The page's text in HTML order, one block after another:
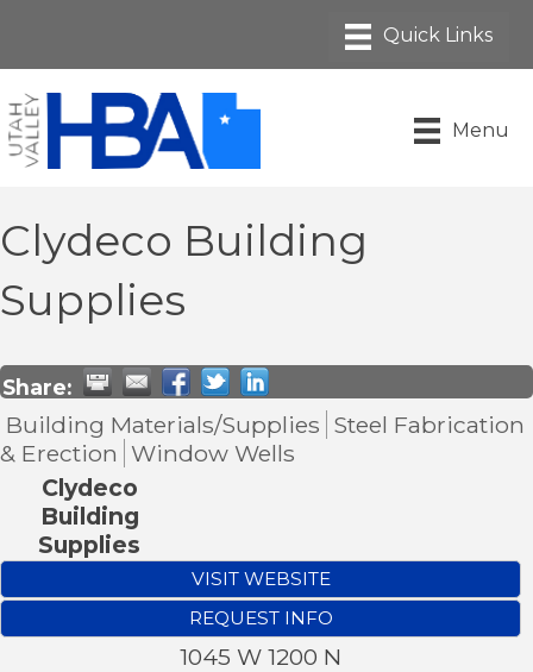
Menu
Clydeco Building
Supplies
Share:
Building Materials/Supplies Steel Fabrication
& Erection Window Wells
Clydeco
Building
Supplies
VISIT WEBSITE
REQUEST INFO
1045 W 1200 N